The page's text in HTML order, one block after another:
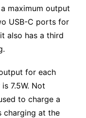
maximum output
USB-C ports for
also has a third
for each
7.5W. Not
to charge a
charging at the